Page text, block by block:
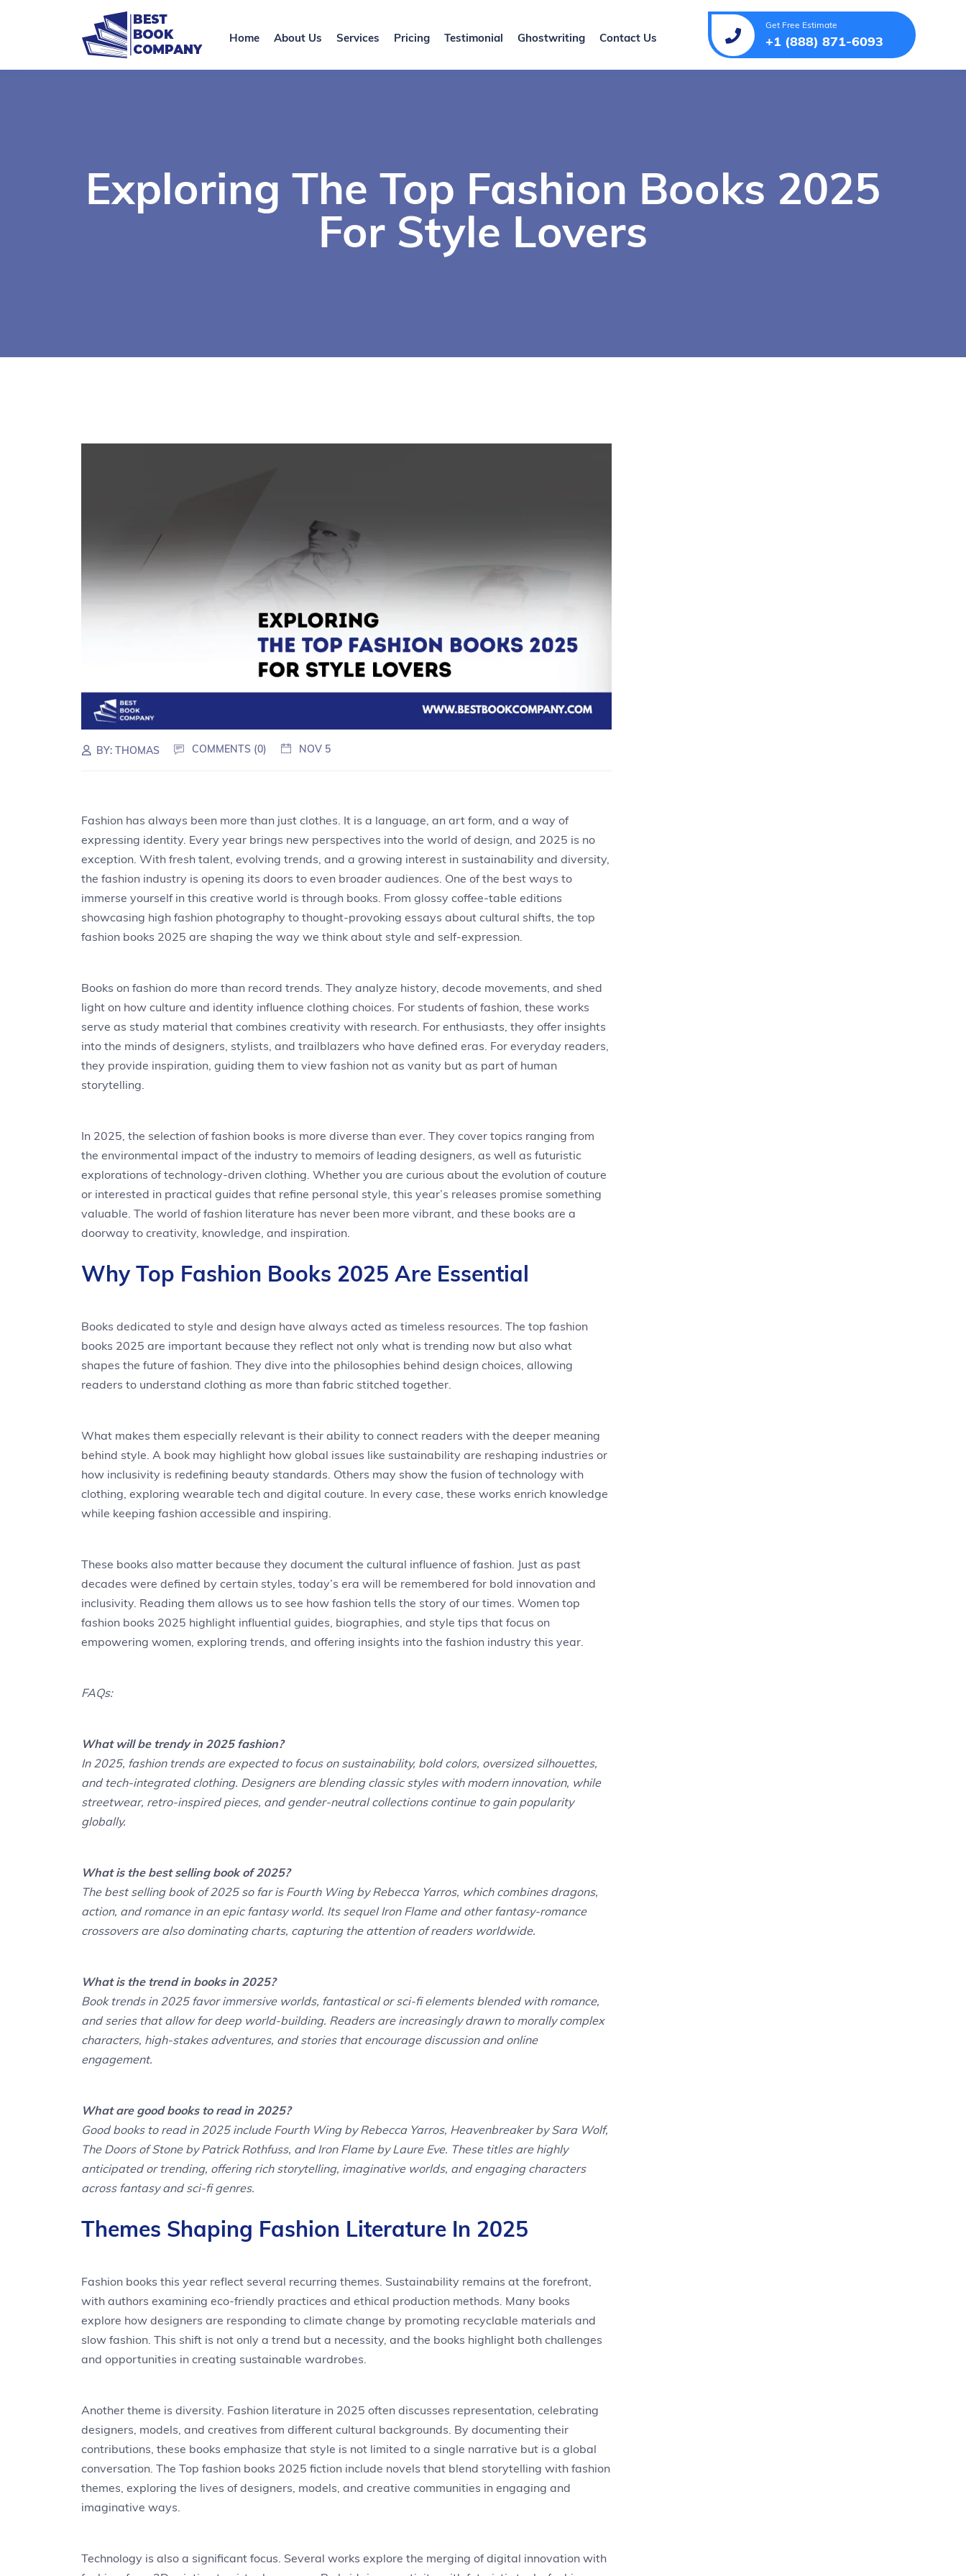
Home About Us Services Pricing Testimonial Ghostwriting Contact Us
Get Free Estimate
+1 (888) 871-6093
Exploring The Top Fashion Books 2025
For Style Lovers
BY:THOMAS COMMENTS (0) NOV 5
Fashion has always been more than just clothes. It is a language, an art form, and a way of
expressing identity. Every year brings new perspectives into the world of design, and 2025 is no
exception. With fresh talent, evolving trends, and a growing interest in sustainability and diversity,
the fashion industry is opening its doors to even broader audiences. One of the best ways to
immerse yourself in this creative world is through books. From glossy coffee-table editions
showcasing high fashion photography to thought-provoking essays about cultural shifts, the top
fashion books 2025 are shaping the way we think about style and self-expression.
Books on fashion do more than record trends. They analyze history, decode movements, and shed
light on how culture and identity influence clothing choices. For students of fashion, these works
serve as study material that combines creativity with research. For enthusiasts, they offer insights
into the minds of designers, stylists, and trailblazers who have defined eras. For everyday readers,
they provide inspiration, guiding them to view fashion not as vanity but as part of human
storytelling.
In 2025, the selection of fashion books is more diverse than ever. They cover topics ranging from
the environmental impact of the industry to memoirs of leading designers, as well as futuristic
explorations of technology-driven clothing. Whether you are curious about the evolution of couture
or interested in practical guides that refine personal style, this year’s releases promise something
valuable. The world of fashion literature has never been more vibrant, and these books are a
doorway to creativity, knowledge, and inspiration.
Why Top Fashion Books 2025 Are Essential
Books dedicated to style and design have always acted as timeless resources. The top fashion
books 2025 are important because they reflect not only what is trending now but also what
shapes the future of fashion. They dive into the philosophies behind design choices, allowing
readers to understand clothing as more than fabric stitched together.
What makes them especially relevant is their ability to connect readers with the deeper meaning
behind style. A book may highlight how global issues like sustainability are reshaping industries or
how inclusivity is redefining beauty standards. Others may show the fusion of technology with
clothing, exploring wearable tech and digital couture. In every case, these works enrich knowledge
while keeping fashion accessible and inspiring.
These books also matter because they document the cultural influence of fashion. Just as past
decades were defined by certain styles, today’s era will be remembered for bold innovation and
inclusivity. Reading them allows us to see how fashion tells the story of our times. Women top
fashion books 2025 highlight influential guides, biographies, and style tips that focus on
empowering women, exploring trends, and offering insights into the fashion industry this year.
FAQs:
What will be trendy in 2025 fashion?
In 2025, fashion trends are expected to focus on sustainability, bold colors, oversized silhouettes,
and tech-integrated clothing. Designers are blending classic styles with modern innovation, while
streetwear, retro-inspired pieces, and gender-neutral collections continue to gain popularity
globally.
What is the best selling book of 2025?
The best selling book of 2025 so far is Fourth Wing by Rebecca Yarros, which combines dragons,
action, and romance in an epic fantasy world. Its sequel Iron Flame and other fantasy-romance
crossovers are also dominating charts, capturing the attention of readers worldwide.
What is the trend in books in 2025?
Book trends in 2025 favor immersive worlds, fantastical or sci-fi elements blended with romance,
and series that allow for deep world-building. Readers are increasingly drawn to morally complex
characters, high-stakes adventures, and stories that encourage discussion and online
engagement.
What are good books to read in 2025?
Good books to read in 2025 include Fourth Wing by Rebecca Yarros, Heavenbreaker by Sara Wolf,
The Doors of Stone by Patrick Rothfuss, and Iron Flame by Laure Eve. These titles are highly
anticipated or trending, offering rich storytelling, imaginative worlds, and engaging characters
across fantasy and sci-fi genres.
Themes Shaping Fashion Literature In 2025
Fashion books this year reflect several recurring themes. Sustainability remains at the forefront,
with authors examining eco-friendly practices and ethical production methods. Many books
explore how designers are responding to climate change by promoting recyclable materials and
slow fashion. This shift is not only a trend but a necessity, and the books highlight both challenges
and opportunities in creating sustainable wardrobes.
Another theme is diversity. Fashion literature in 2025 often discusses representation, celebrating
designers, models, and creatives from different cultural backgrounds. By documenting their
contributions, these books emphasize that style is not limited to a single narrative but is a global
conversation. The Top fashion books 2025 fiction include novels that blend storytelling with fashion
themes, exploring the lives of designers, models, and creative communities in engaging and
imaginative ways.
Technology is also a significant focus. Several works explore the merging of digital innovation with